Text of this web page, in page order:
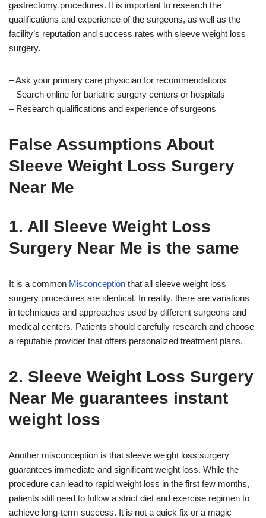
gastrectomy procedures. It is important to research the
qualifications and experience of the surgeons, as well as the
facility’s reputation and success rates with sleeve weight loss
surgery.
– Ask your primary care physician for recommendations
– Search online for bariatric surgery centers or hospitals
– Research qualifications and experience of surgeons
False Assumptions About
Sleeve Weight Loss Surgery
Near Me
1. All Sleeve Weight Loss
Surgery Near Me is the same
It is a common Misconception that all sleeve weight loss
surgery procedures are identical. In reality, there are variations
in techniques and approaches used by different surgeons and
medical centers. Patients should carefully research and choose
a reputable provider that offers personalized treatment plans.
2. Sleeve Weight Loss Surgery
Near Me guarantees instant
weight loss
Another misconception is that sleeve weight loss surgery
guarantees immediate and significant weight loss. While the
procedure can lead to rapid weight loss in the first few months,
patients still need to follow a strict diet and exercise regimen to
achieve long-term success. It is not a quick fix or a magic